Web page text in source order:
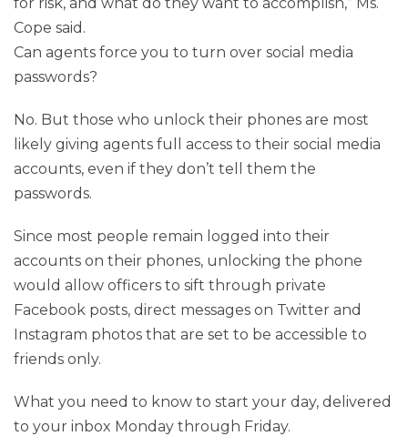
Cope said.
Can agents force you to turn over social media
passwords?
No. But those who unlock their phones are most
likely giving agents full access to their social media
accounts, even if they don’t tell them the
passwords.
Since most people remain logged into their
accounts on their phones, unlocking the phone
would allow officers to sift through private
Facebook posts, direct messages on Twitter and
Instagram photos that are set to be accessible to
friends only.
What you need to know to start your day, delivered
to your inbox Monday through Friday.